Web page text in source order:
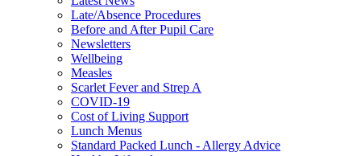
Late/Absence Procedures
Before and After Pupil Care
Newsletters
Wellbeing
Measles
Scarlet Fever and Strep A
COVID-19
Cost of Living Support
Lunch Menus
Standard Packed Lunch - Allergy Advice